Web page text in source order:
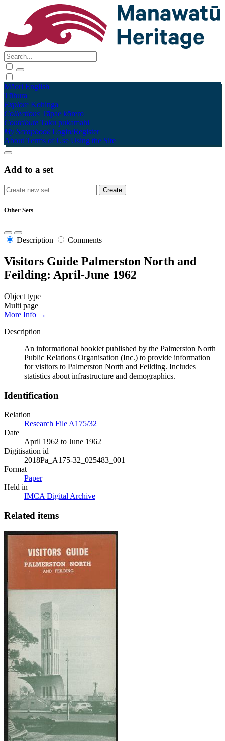
Māori English
Tūhura
Explore Kohinga
Collections Tāpae kōrero
Contribute Taku pukamahi
My Scrapbook Login/Register
About Terms of Use Using the Site
Add to a set
Other Sets
Description Comments
Visitors Guide Palmerston North and
Feilding: April-June 1962
Object type
Multi page
More Info →
Description
An informational booklet published by the Palmerston North
Public Relations Organisation (Inc.) to provide information
for visitors to Palmerston North and Feilding. Includes
statistics about infrastructure and demographics.
Identification
Relation
Research File A175/32
Date
April 1962 to June 1962
Digitisation id
2018Pa_A175-32_025483_001
Format
Paper
Held in
IMCA Digital Archive
Related items